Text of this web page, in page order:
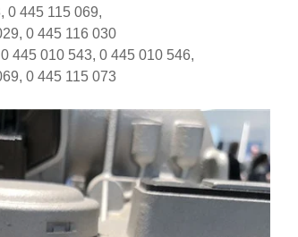
0 445 115 069,
0 445 116 030
445 010 543, 0 445 010 546,
0 445 115 073